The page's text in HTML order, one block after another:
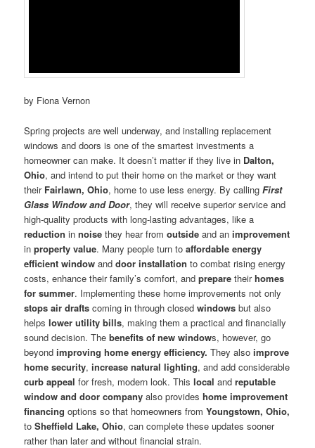
by Fiona Vernon
Spring projects are well underway, and installing replacement
windows and doors is one of the smartest investments a
homeowner can make. It doesn’t matter if they live in Dalton,
Ohio, and intend to put their home on the market or they want
their Fairlawn, Ohio, home to use less energy. By callingFirst
Glass Window and Door, they will receive superior service and
high-quality products with long-lasting advantages, like a
reduction innoise they hear fromoutside and animprovement
inproperty value. Many people turn toaffordable energy
efficient windowanddoor installation to combat rising energy
costs, enhance their family’s comfort, andprepare theirhomes
for summer. Implementing these home improvements not only
stops air draftscoming in through closed windows but also
helpslower utility bills, making them a practical and financially
sound decision. Thebenefits of new windows, however, go
beyondimproving home energy efficiency.They also improve
home security,increase natural lighting, and add considerable
curb appealfor fresh, modern look. Thislocal and reputable
window and door company also provideshome improvement
financingoptions so that homeowners fromYoungstown, Ohio,
to Sheffield Lake, Ohio, can complete these updates sooner
rather than later and without financial strain.